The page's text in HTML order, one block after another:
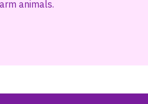
animals.